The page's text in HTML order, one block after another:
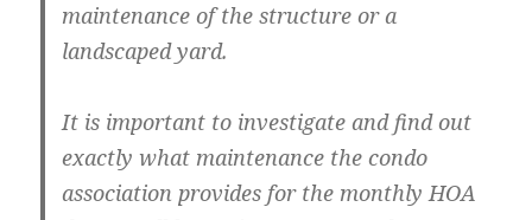
maintenance of the structure or a
landscaped yard.
It is important to investigate and find out
exactly what maintenance the condo
association provides for the monthly HOA